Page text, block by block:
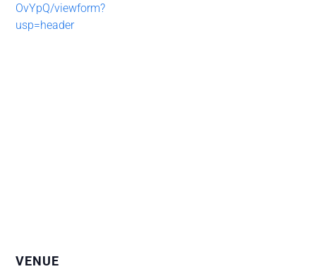
OvYpQ/viewform?
usp=header
VENUE